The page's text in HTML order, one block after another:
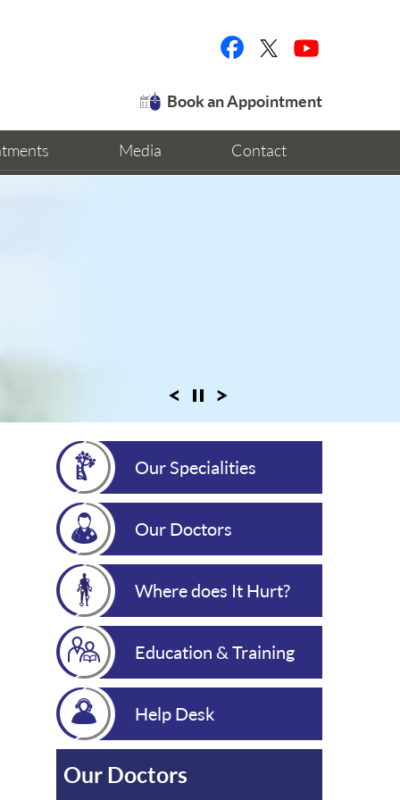
Book an Appointment
Media Contact
Our Specialities
Our Doctors
Where does It Hurt?
Education & Training
Help Desk
Our Doctors